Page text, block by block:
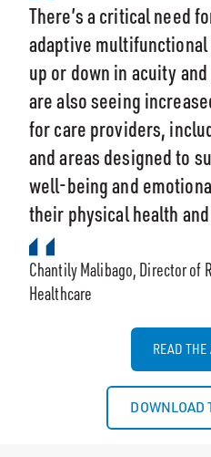
There’s a critical need
adaptive multifunctional
up or down in acuity
are also seeing
for care providers,
and areas designed to
well-being and
their physical health
Chantily Malibago, Director of
Healthcare
READ THE
DOWNLOAD